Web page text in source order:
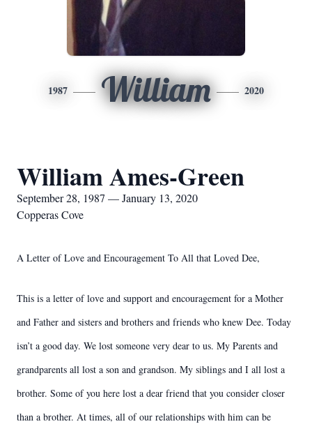
1987 William 2020
William Ames-Green
September 28, 1987 — January 13, 2020
Copperas Cove
A Letter of Love and Encouragement To All that Loved Dee,
This is a letter of love and support and encouragement for a Mother
and Father and sisters and brothers and friends who knew Dee. Today
isn’t a good day. We lost someone very dear to us. My Parents and
grandparents all lost a son and grandson. My siblings and I all lost a
brother. Some of you here lost a dear friend that you consider closer
than a brother. At times, all of our relationships with him can be